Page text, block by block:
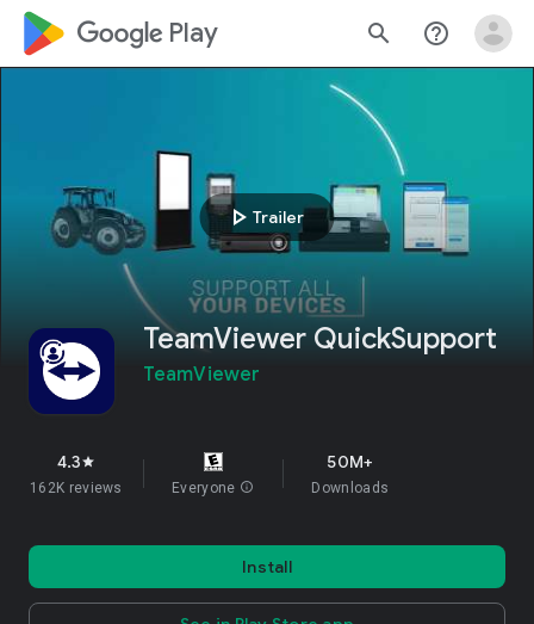
google_logo Play search help_outline
play_arrow Trailer
TeamViewer QuickSupport
TeamViewer
4.3star
162K reviews Everyone info
50M+
Downloads
Install